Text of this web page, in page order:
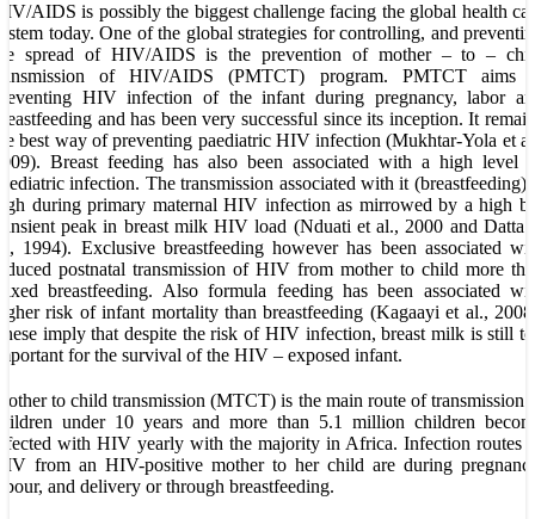
AIDS is possibly the biggest challenge facing the global health
today. One of the global strategies for controlling, and
spread of HIV/AIDS is the prevention of mother – to –
of HIV/AIDS (PMTCT) program. PMTCT aims
HIV infection of the infant during pregnancy, labor
and has been very successful since its inception. It
best way of preventing paediatric HIV infection (Mukhtar-Yola et
Breast feeding has also been associated with a high level
infection. The transmission associated with it (breastfeeding)
during primary maternal HIV infection as mirrowed by a high
peak in breast milk HIV load (Nduati et al., 2000 and Datta
1994). Exclusive breastfeeding however has been associated
postnatal transmission of HIV from mother to child more
breastfeeding. Also formula feeding has been associated
risk of infant mortality than breastfeeding (Kagaayi et al.,
imply that despite the risk of HIV infection, breast milk is still
for the survival of the HIV – exposed infant.
to child transmission (MTCT) is the main route of transmission
under 10 years and more than 5.1 million children
with HIV yearly with the majority in Africa. Infection routes
from an HIV-positive mother to her child are during
and delivery or through breastfeeding.